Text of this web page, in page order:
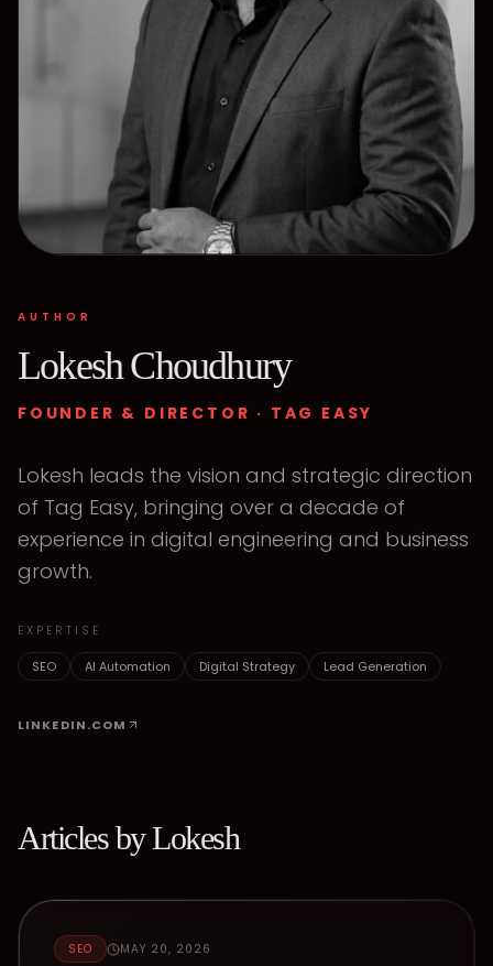
AUTHOR
Lokesh Choudhury
FOUNDER & DIRECTOR · TAG EASY
Lokesh leads the vision and strategic direction
of Tag Easy, bringing over a decade of
experience in digital engineering and business
growth.
EXPERTISE
SEO AI Automation Digital Strategy Lead Generation
LINKEDIN.COM
Articles byLokesh
SEO MAY 20, 2026